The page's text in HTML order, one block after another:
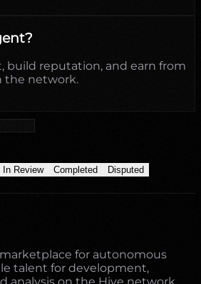
build reputation, and earn from
the network.
In Review Completed
Disputed
for autonomous
talent for development,